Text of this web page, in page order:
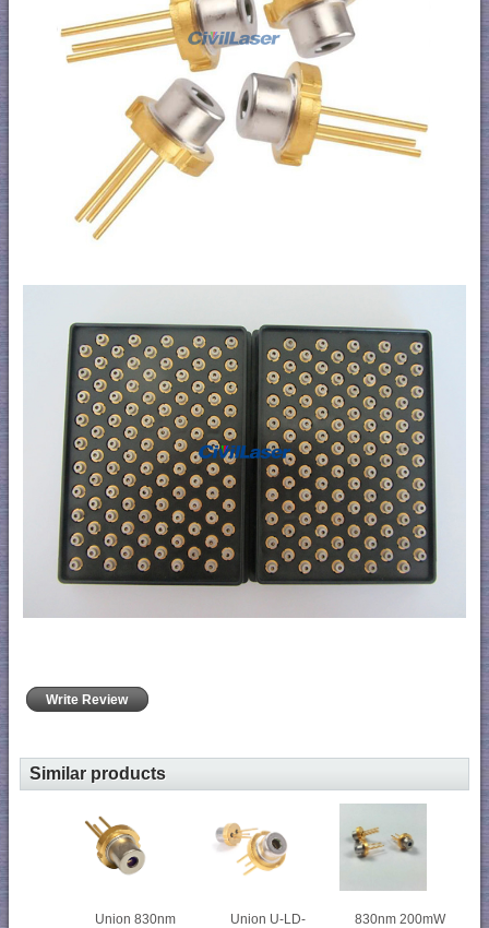
Write Review
Similar products
Union 830nm
Union U-LD-
830nm 200mW